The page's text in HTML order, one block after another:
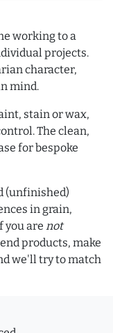
working to a
projects.
character,
mind.
stain or wax,
The clean,
for bespoke
(unfinished)
in grain,
you are not
products, make
we'll try to match